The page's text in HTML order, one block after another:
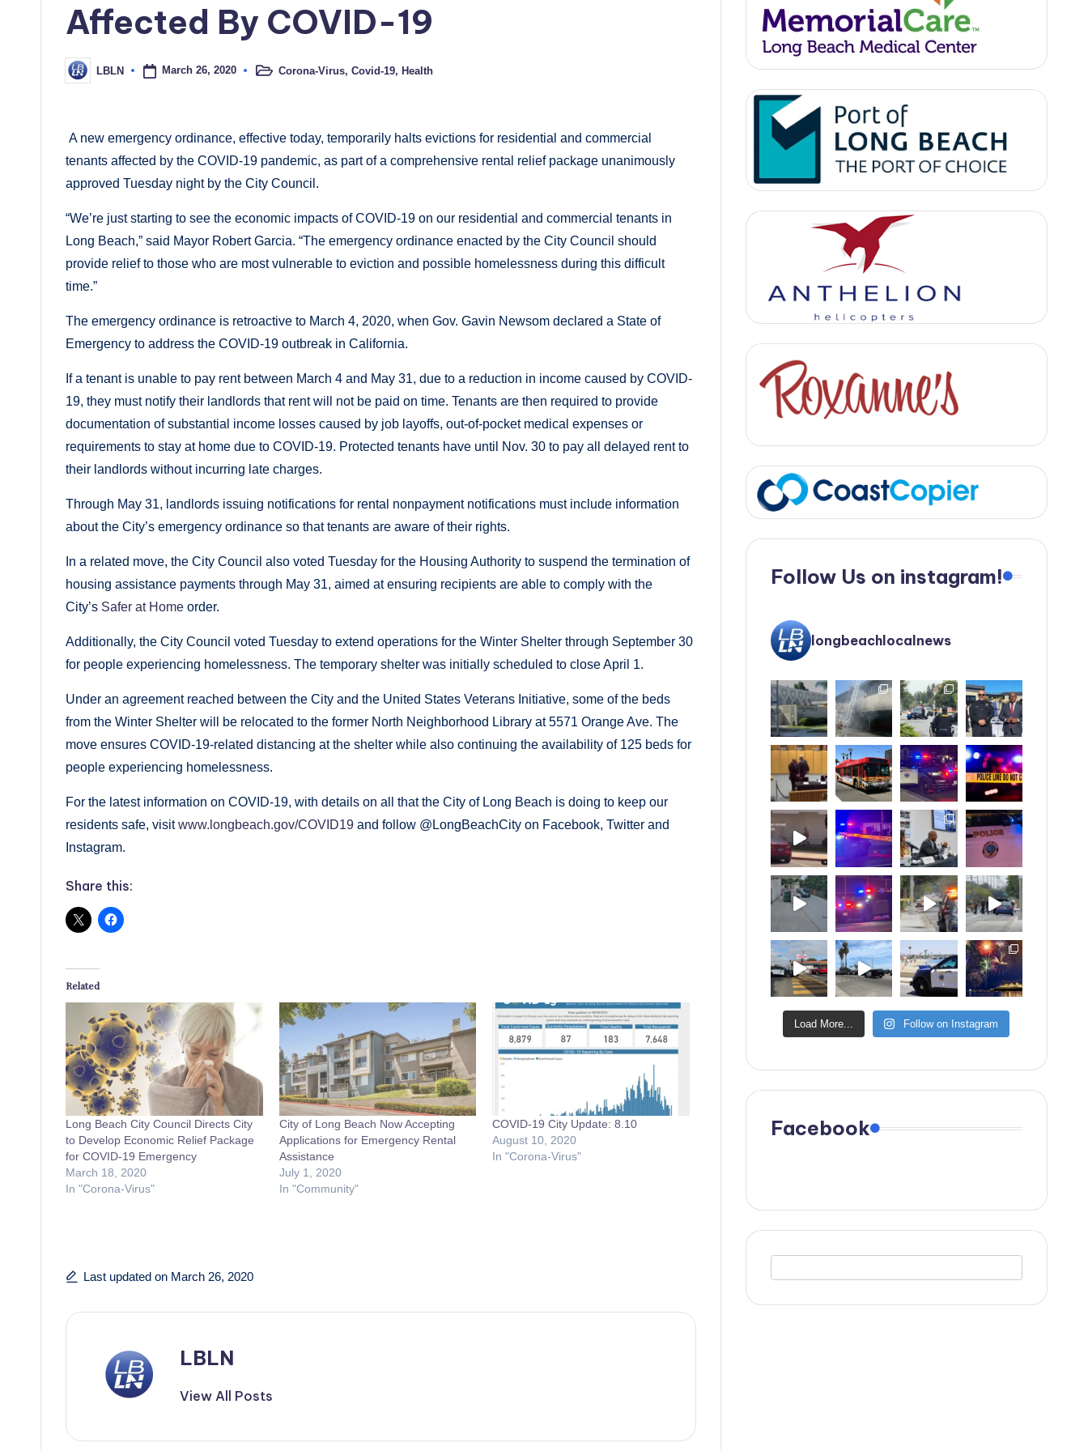
Affected By COVID-19
Posted
by
LBLN March 26, 2020
PostedCorona-Virus, Covid-19, Health
A new emergency ordinance, effective today, temporarily halts evictions for residential and commercial
tenants affected by the COVID-19 pandemic, as part of a comprehensive rental relief package unanimously
approved Tuesday night by the City Council.
“We’re just starting to see the economic impacts of COVID-19 on our residential and commercial tenants in
Long Beach,” said Mayor Robert Garcia. “The emergency ordinance enacted by the City Council should
provide relief to those who are most vulnerable to eviction and possible homelessness during this difficult
time.”
The emergency ordinance is retroactive to March 4, 2020, when Gov. Gavin Newsom declared a State of
Emergency to address the COVID-19 outbreak in California.
If a tenant is unable to pay rent between March 4 and May 31, due to a reduction in income caused by COVID-
19, they must notify their landlords that rent will not be paid on time. Tenants are then required to provide
documentation of substantial income losses caused by job layoffs, out-of-pocket medical expenses or
requirements to stay at home due to COVID-19. Protected tenants have until Nov. 30 to pay all delayed rent to
their landlords without incurring late charges.
Through May 31, landlords issuing notifications for rental nonpayment notifications must include information
about the City’s emergency ordinance so that tenants are aware of their rights.
In a related move, the City Council also voted Tuesday for the Housing Authority to suspend the termination of
housing assistance payments through May 31, aimed at ensuring recipients are able to comply with the
City’s Safer at Home order.
Additionally, the City Council voted Tuesday to extend operations for the Winter Shelter through September 30
for people experiencing homelessness. The temporary shelter was initially scheduled to close April 1.
Under an agreement reached between the City and the United States Veterans Initiative, some of the beds
from the Winter Shelter will be relocated to the former North Neighborhood Library at 5571 Orange Ave. The
move ensures COVID-19-related distancing at the shelter while also continuing the availability of 125 beds for
people experiencing homelessness.
For the latest information on COVID-19, with details on all that the City of Long Beach is doing to keep our
residents safe, visitwww.longbeach.gov/COVID19 and follow @LongBeachCity on Facebook, Twitter and
Instagram.
Share this:
Related
Long Beach City Council Directs City
to Develop Economic Relief Package
for COVID-19 Emergency
March 18, 2020
In "Corona-Virus"
City of Long Beach Now Accepting
Applications for Emergency Rental
Assistance
July 1, 2020
In "Community"
COVID-19 City Update: 8.10
August 10, 2020
In "Corona-Virus"
Last updated on March 26, 2020
LBLN
View All Posts
Follow Us on instagram!
longbeachlocalnews
Load More... Follow on Instagram
Facebook